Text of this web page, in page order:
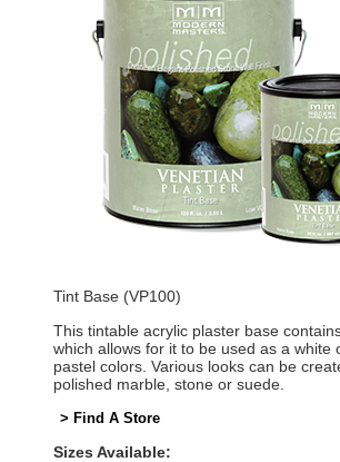
Tint Base (VP100)
This tintable acrylic plaster base
which allows for it to be used as a white
pastel colors. Various looks can be
polished marble, stone or suede.
> Find A Store
Sizes Available: